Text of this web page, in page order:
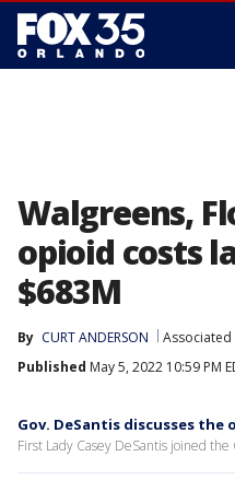
Walgreens,
opioid costs
$683M
By CURT ANDERSON Associated
Published May 5, 2022 10:59 PM
Gov. DeSantis discusses the
First Lady Casey DeSantis joined the